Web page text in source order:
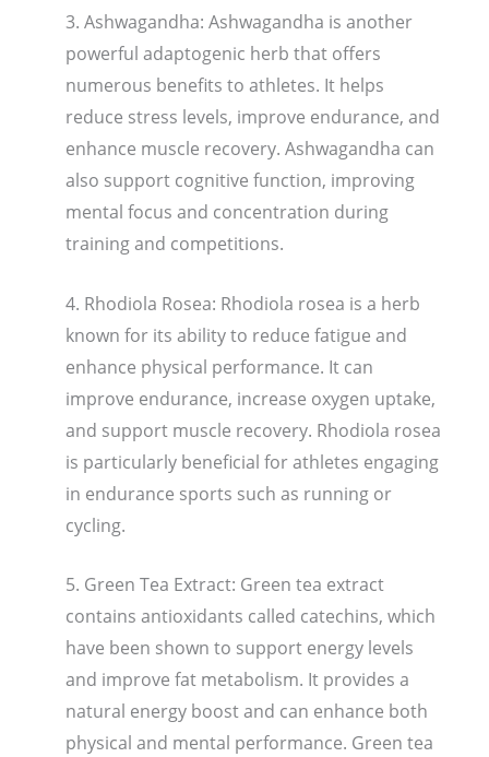
3. Ashwagandha: Ashwagandha is another
powerful adaptogenic herb that offers
numerous benefits to athletes. It helps
reduce stress levels, improve endurance, and
enhance muscle recovery. Ashwagandha can
also support cognitive function, improving
mental focus and concentration during
training and competitions.
4. Rhodiola Rosea: Rhodiola rosea is a herb
known for its ability to reduce fatigue and
enhance physical performance. It can
improve endurance, increase oxygen uptake,
and support muscle recovery. Rhodiola rosea
is particularly beneficial for athletes engaging
in endurance sports such as running or
cycling.
5. Green Tea Extract: Green tea extract
contains antioxidants called catechins, which
have been shown to support energy levels
and improve fat metabolism. It provides a
natural energy boost and can enhance both
physical and mental performance. Green tea